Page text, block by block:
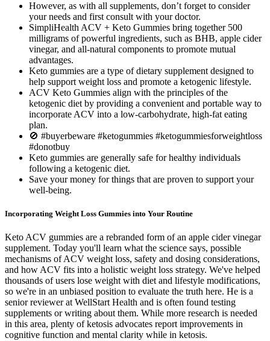
However, as with all supplements, don’t forget to consider
your needs and first consult with your doctor.
SimpliHealth ACV + Keto Gummies bring together 500
milligrams of powerful ingredients, such as BHB, apple cider
vinegar, and all-natural components to promote mutual
advantages.
Keto gummies are a type of dietary supplement designed to
help support weight loss and promote a ketogenic lifestyle.
ACV Keto Gummies align with the principles of the
ketogenic diet by providing a convenient and portable way to
incorporate ACV into a low-carbohydrate, high-fat eating
plan.
🚫 #buyerbeware #ketogummies #ketogummiesforweightloss
#donotbuy
Keto gummies are generally safe for healthy individuals
following a ketogenic diet.
Save your money for things that are proven to support your
well-being.
Incorporating Weight Loss Gummies into Your Routine
Keto ACV gummies are a rebranded form of an apple cider vinegar
supplement. Today you'll learn what the science says, possible
mechanisms of ACV weight loss, safety and dosing considerations,
and how ACV fits into a holistic weight loss strategy. We've helped
thousands of users lose weight with diet and lifestyle modifications,
so we're in an unbiased position to evaluate the truth here. He is a
senior reviewer at WellStart Health and is often found testing
supplements or writing about them. While more research is needed
in this area, plenty of ketosis advocates report improvements in
cognitive function and mental clarity while in ketosis.